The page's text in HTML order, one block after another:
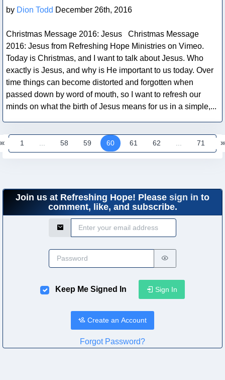
by Dion Todd December 26th, 2016
Christmas Message 2016: Jesus Christmas Message
2016: Jesus from Refreshing Hope Ministries on Vimeo.
Today is Christmas, and I want to talk about Jesus. Who
exactly is Jesus, and why is He important to us today. Over
time things can become distorted and forgotten when
passed down by word of mouth, so I want to refresh our
minds on what the birth of Jesus means for us in a simple,...
1 58 59 60 61 62 71
Join us at Refreshing Hope! Please sign in to
comment, like, and subscribe.
Email Address
Password
Keep Me Signed In Sign In
Create an Account
Forgot Password?